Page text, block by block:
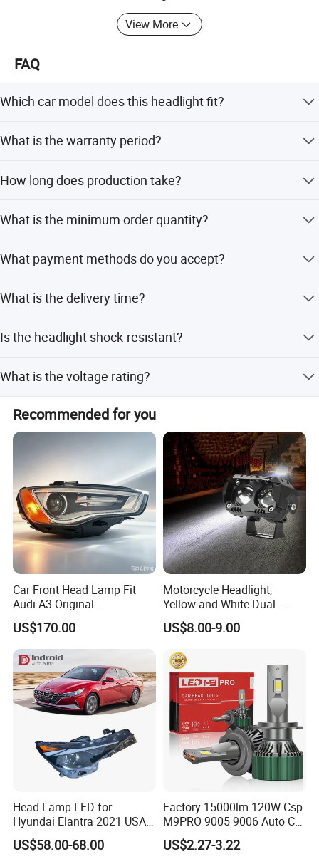
We sincerely hope to establish a long-term cooperative
relationship with you and become your trustworthy
supplier and partner to achieve a win-win situation.
View More
FAQ
Which car model does this headlight fit?
model.
What is the warranty period?
How long does production take?
What is the minimum order quantity?
What payment methods do you accept?
D/P, and Money Gram.
What is the delivery time?
Is the headlight shock-resistant?
What is the voltage rating?
Recommended for you
Car Front Head Lamp Fit
Audi A3 Original
Replacement Headlight Unit
US$170.00
Motorcycle Headlight,
Yellow and White Dual-
Colour, 8-30 V, 20 W, LED
Work Ligh, LED Flood Work
Motorbikes, Atvs, Utvs, Suvs,
Lorries, Boats
US$8.00-9.00
Head Lamp LED for
Hyundai Elantra 2021 USA
Type 92101-Ab000 92102-
Ab000
US$58.00-68.00
Factory 15000lm 120W Csp
M9PRO 9005 9006 Auto Car
LED Light Bulb
US$2.27-3.22